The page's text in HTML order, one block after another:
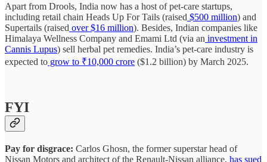
Apart from Drools, India now has a host of pet-care startups,
including retail chain Heads Up For Tails (raised $500 million) and
Supertails (raised over $16 million). Besides, Indian companies like
Himalaya Wellness Company and Emami Ltd (via an investment in
Cannis Lupus) sell herbal pet remedies. India’s pet-care industry is
expected to grow to ₹10,000 crore ($1.2 billion) by March 2025.
FYI
Pay for disgrace: Carlos Ghosn, the former superstar head of
Nissan Motors and architect of the Renault-Nissan alliance, has sued